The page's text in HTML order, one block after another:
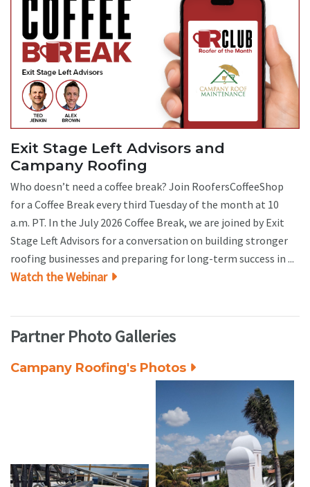
Exit Stage Left Advisors and
Campany Roofing
Who doesn’t need a coffee break? Join RoofersCoffeeShop
for a Coffee Break every third Tuesday of the month at 10
a.m. PT. In the July 2026 Coffee Break, we are joined by Exit
Stage Left Advisors for a conversation on building stronger
roofing businesses and preparing for long-term success in ...
Watch the Webinar
Partner Photo Galleries
Campany Roofing's Photos